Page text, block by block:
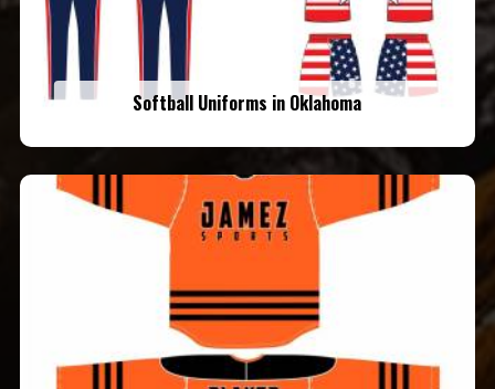
Softball Uniforms in Oklahoma